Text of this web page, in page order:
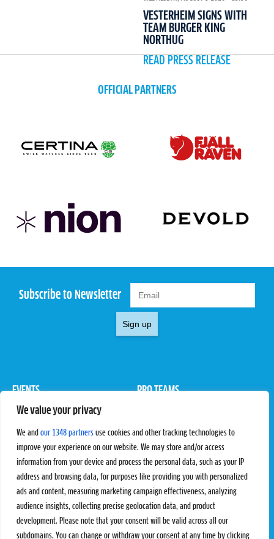
We value your privacy
We and our 1348 partners use cookies and other tracking technologies to
improve your experience on our website. We may store and/or access
information from your device and process the personal data, such as your IP
address and browsing data, for purposes like providing you with personalized
ads and content, measuring marketing campaign effectiveness, analyzing
audience insights, collecting precise geolocation data, and product
development. Please note that your consent will be valid across all our
subdomains. You can change or withdraw your consent at any time by clicking
VESTERHEIM SIGNS WITH
TEAM BURGER KING
NORTHUG
READ PRESS RELEASE
OFFICIAL PARTNERS
Subscribe to Newsletter
Sign up
EVENTS
Pro Tour
PRO TEAMS
Rules & Regulations
STATS
Results
Standings
SC Ranking
PROXCSKIING
Proxcskiing.com
Press Room